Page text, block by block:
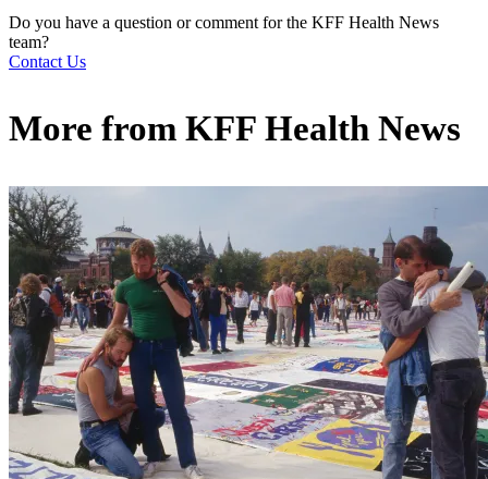
Do you have a question or comment for the KFF Health News
team?
Contact Us
More from KFF Health News